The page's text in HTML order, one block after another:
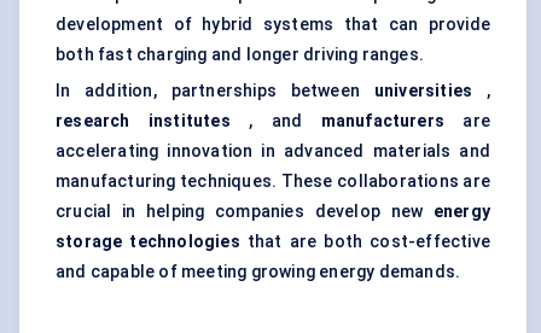
development of hybrid systems that can provide
both fast charging and longer driving ranges.
In addition, partnerships between universities ,
research institutes , and manufacturers are
accelerating innovation in advanced materials and
manufacturing techniques. These collaborations are
crucial in helping companies develop new energy
storage technologies that are both cost-effective
and capable of meeting growing energy demands.